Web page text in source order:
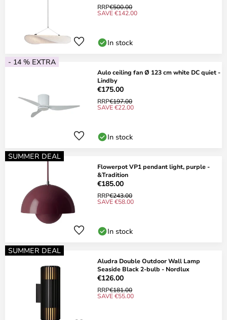
RRP€500.00
SAVE €142.00
In stock
- 14 % EXTRA
Aulo ceiling fan Ø 123 cm white DC quiet -
Lindby
€175.00
RRP€197.00
SAVE €22.00
In stock
SUMMER DEAL
Flowerpot VP1 pendant light, purple -
&Tradition
€185.00
RRP€243.00
SAVE €58.00
In stock
SUMMER DEAL
Aludra Double Outdoor Wall Lamp
Seaside Black 2-bulb - Nordlux
€126.00
RRP€181.00
SAVE €55.00